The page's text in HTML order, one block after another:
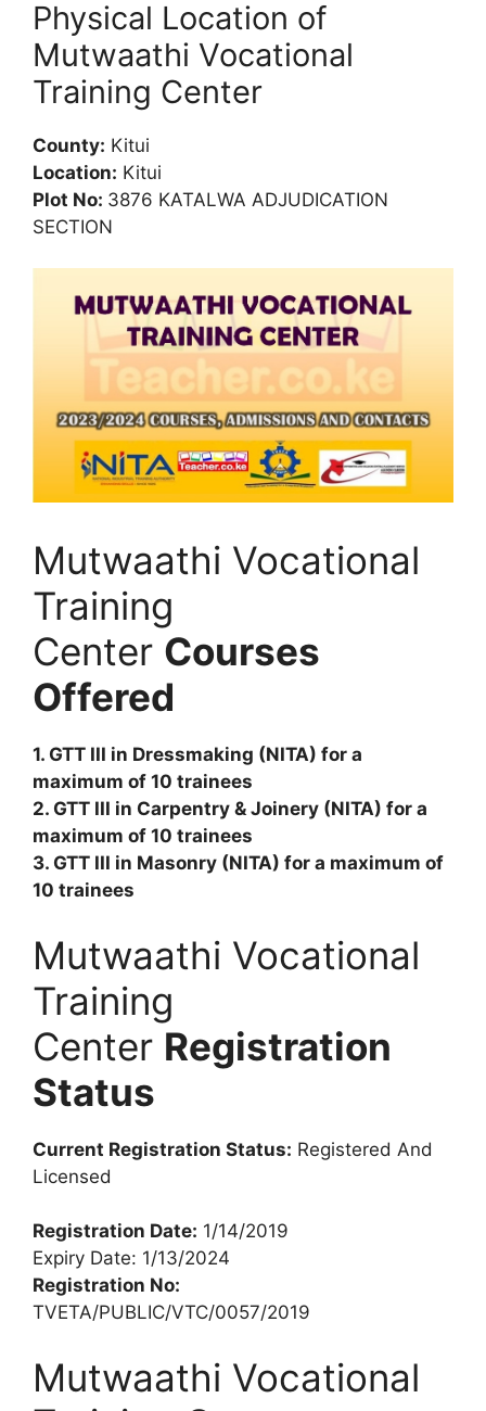
Physical Location of
Mutwaathi Vocational
Training Center
County: Kitui
Location: Kitui
Plot No: 3876 KATALWA ADJUDICATION
SECTION
Mutwaathi Vocational
Training
Center Courses
Offered
1. GTT III in Dressmaking (NITA) for a
maximum of 10 trainees
2. GTT III in Carpentry & Joinery (NITA) for a
maximum of 10 trainees
3. GTT III in Masonry (NITA) for a maximum of
10 trainees
Mutwaathi Vocational
Training
Center Registration
Status
Current Registration Status: Registered And
Licensed
Registration Date: 1/14/2019
Expiry Date: 1/13/2024
Registration No:
TVETA/PUBLIC/VTC/0057/2019
Mutwaathi Vocational